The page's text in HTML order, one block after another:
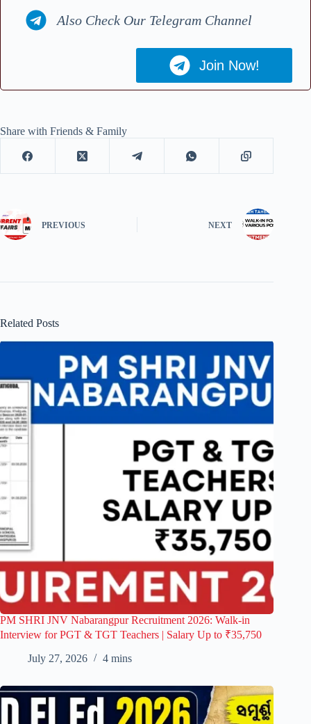
Also Check Our Telegram Channel
Join Now!
Share with Friends & Family
PREVIOUS NEXT
Related Posts
PM SHRI JNV Nabarangpur Recruitment 2026: Walk-in
Interview for PGT & TGT Teachers | Salary Up to ₹35,750
July 27, 2026
4 mins